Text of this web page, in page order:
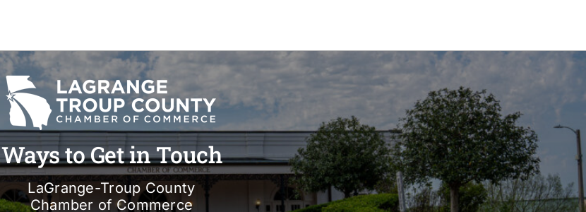
Ways to Get in Touch
LaGrange-Troup County
Chamber of Commerce